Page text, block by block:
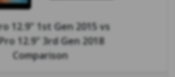
12.9" 1st Gen 2015vs
12.9" 3rd Gen 2018
Comparison